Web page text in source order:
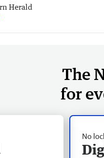
Herald
The
for
No